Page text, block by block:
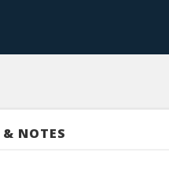
NOTES